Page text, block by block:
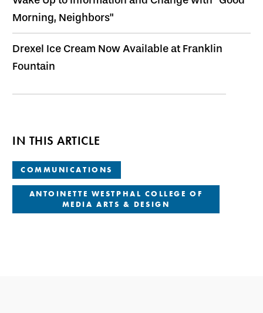
Morning, Neighbors"
Drexel Ice Cream Now Available at Franklin
Fountain
IN THIS ARTICLE
COMMUNICATIONS
ANTOINETTE WESTPHAL COLLEGE OF
MEDIA ARTS & DESIGN